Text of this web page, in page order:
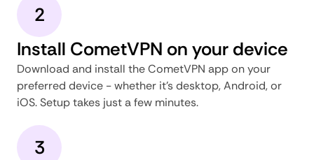
2
Install CometVPN on your device
Download and install the CometVPN app on your
preferred device - whether it's desktop, Android, or
iOS. Setup takes just a few minutes.
3